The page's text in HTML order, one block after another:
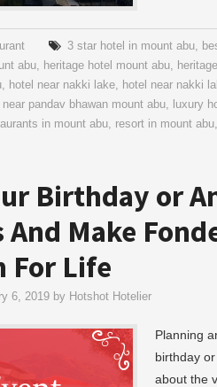
3 star hotel in mount abu,
abu, heritage hotel mount abu,
, hotel near nakki lake, hotel near nakki
near pandav bhawan mount abu, luxury
in mount abu, resort in mount abu,
Birthday or
And Make
For Life
6, 2019 by Hotshot Hotelier
Planning
birthday
about the